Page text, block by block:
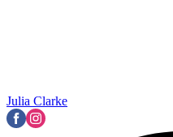
Julia Clarke